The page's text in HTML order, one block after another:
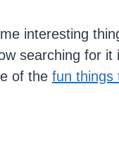
interesting
searching for it
of the fun things